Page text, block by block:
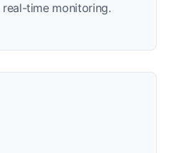
time monitoring.